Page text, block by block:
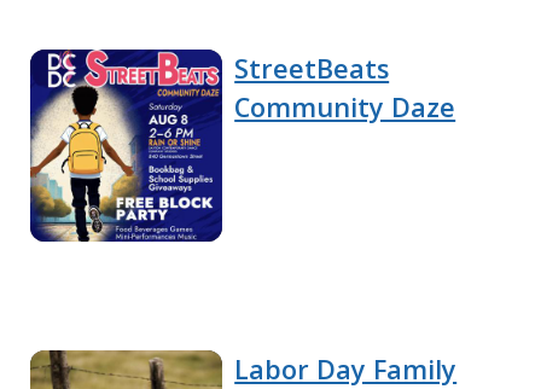
StreetBeats
Community Daze
Labor Day Family